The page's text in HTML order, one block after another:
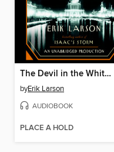
The Devil in the White City
byErik Larson
AUDIOBOOK
PLACE A HOLD